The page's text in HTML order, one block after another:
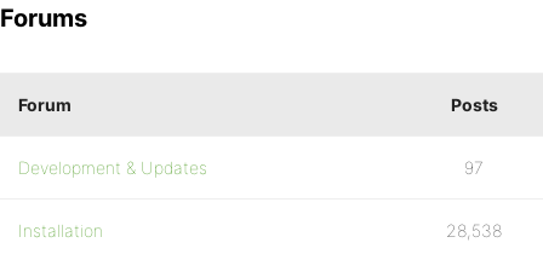
Forums
Forum Posts
Development & Updates 97
Installation 28,538